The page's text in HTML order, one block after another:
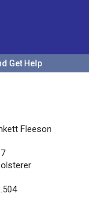
Get Help
Fleeson